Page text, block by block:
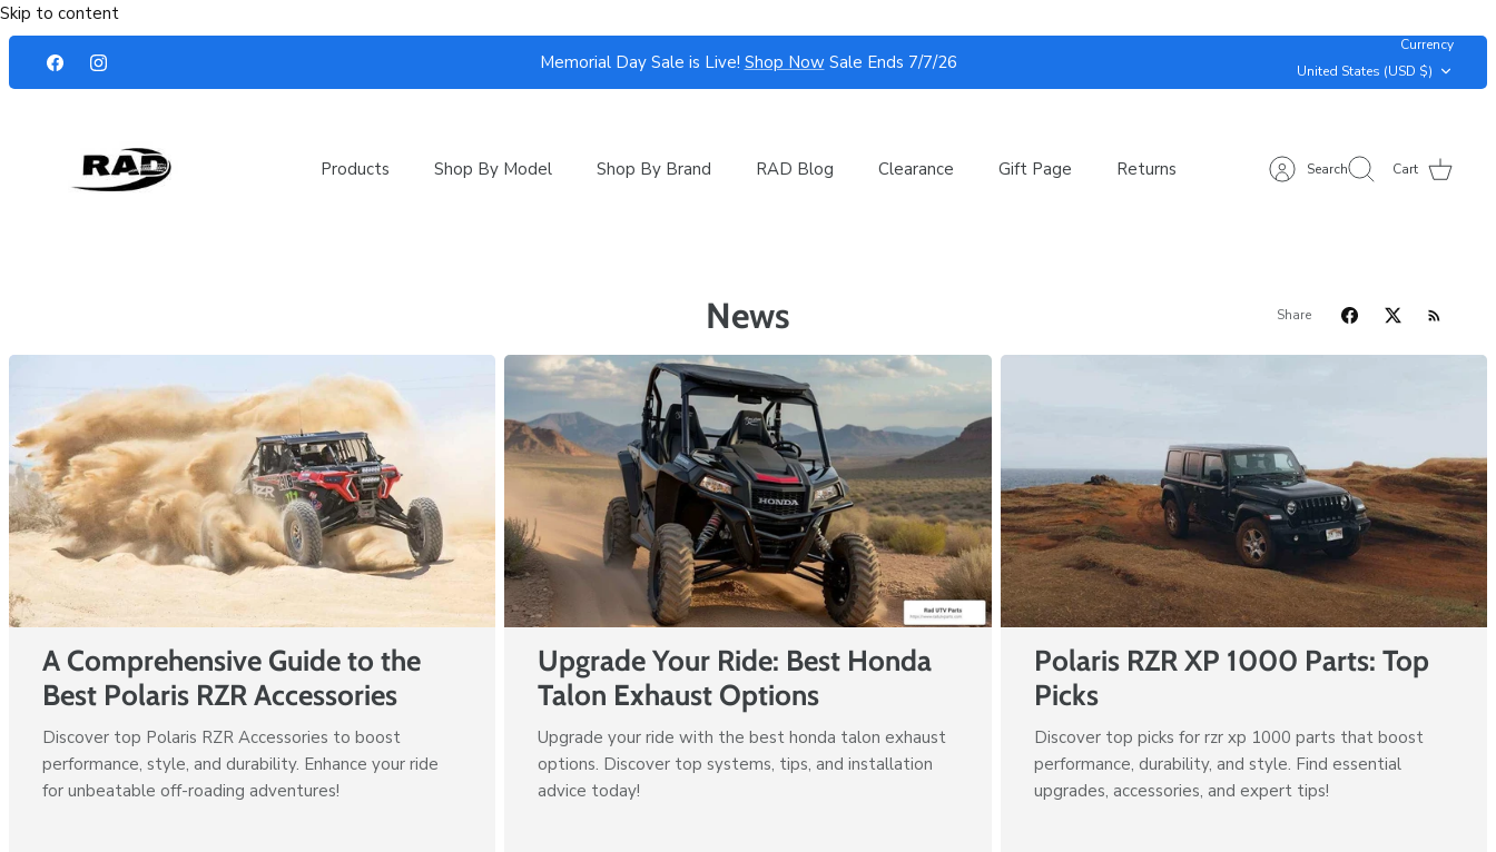
Skip to content
Memorial Day Sale is Live! Shop Now Sale Ends 7/7/26
Currency
United States (USD $)
Products Shop By Model Shop By Brand RAD Blog Clearance Gift Page Returns Search Cart
News Share
A Comprehensive Guide to the
Best Polaris RZR Accessories
Discover top Polaris RZR Accessories to boost
performance, style, and durability. Enhance your ride
for unbeatable off-roading adventures!
Upgrade Your Ride: Best Honda
Talon Exhaust Options
Upgrade your ride with the best honda talon exhaust
options. Discover top systems, tips, and installation
advice today!
Polaris RZR XP 1000 Parts: Top
Picks
Discover top picks for rzr xp 1000 parts that boost
performance, durability, and style. Find essential
upgrades, accessories, and expert tips!